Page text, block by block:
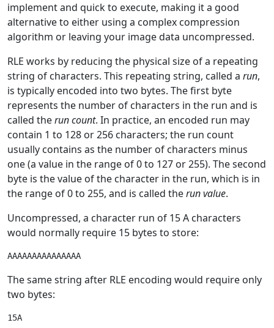
implement and quick to execute, making it a good
alternative to either using a complex compression
algorithm or leaving your image data uncompressed.
RLE works by reducing the physical size of a repeating
string of characters. This repeating string, called a run,
is typically encoded into two bytes. The first byte
represents the number of characters in the run and is
called therun count. In practice, an encoded run may
contain 1 to 128 or 256 characters; the run count
usually contains as the number of characters minus
one (a value in the range of 0 to 127 or 255). The second
byte is the value of the character in the run, which is in
the range of 0 to 255, and is called therun value.
Uncompressed, a character run of 15 A characters
would normally require 15 bytes to store:
The same string after RLE encoding would require only
two bytes: